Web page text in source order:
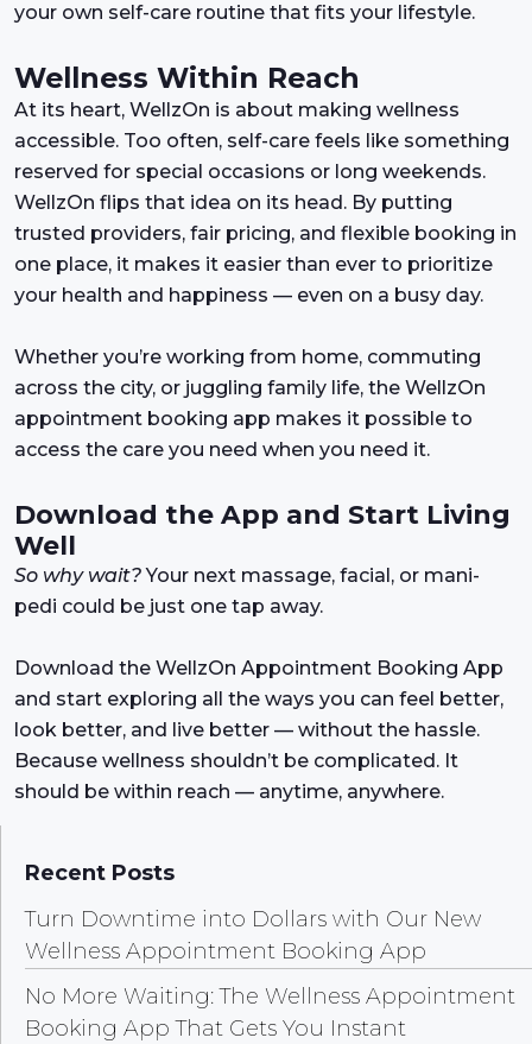
your own self-care routine that fits your lifestyle.
Wellness Within Reach
At its heart, WellzOn is about making wellness
accessible. Too often, self-care feels like something
reserved for special occasions or long weekends.
WellzOn flips that idea on its head. By putting
trusted providers, fair pricing, and flexible booking in
one place, it makes it easier than ever to prioritize
your health and happiness — even on a busy day.
Whether you’re working from home, commuting
across the city, or juggling family life, the WellzOn
appointment booking app makes it possible to
access the care you need when you need it.
Download the App and Start Living
Well
So why wait?Your next massage, facial, or mani-
pedi could be just one tap away.
Download the WellzOn Appointment Booking App
and start exploring all the ways you can feel better,
look better, and live better — without the hassle.
Because wellness shouldn’t be complicated. It
should be within reach — anytime, anywhere.
Recent Posts
Turn Downtime into Dollars with Our New
Wellness Appointment Booking App
No More Waiting: The Wellness Appointment
Booking App That Gets You Instant